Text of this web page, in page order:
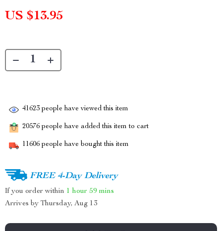
US $13.95
41623 people have viewed this item
20576 people have added this item to cart
11606 people have bought this item
FREE 4-Day Delivery
If you order within 1 hour 59 mins
Arrives by Thursday, Aug 13